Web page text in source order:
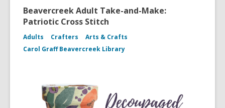
Beavercreek Adult Take-and-Make:
Patriotic Cross Stitch
Adults Crafters
Arts & Crafts
Carol Graff Beavercreek Library